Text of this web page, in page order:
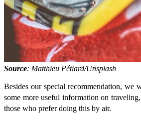
Source: Matthieu Pétiard/Unsplash
Besides our special recommendation, we
some more useful information on
those who prefer doing this by air.